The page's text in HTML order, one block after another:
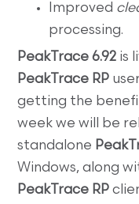
Improved
processing.
PeakTrace 6.92 is
PeakTrace RP
getting the
week we will be
standalone
Windows, along
PeakTrace RP